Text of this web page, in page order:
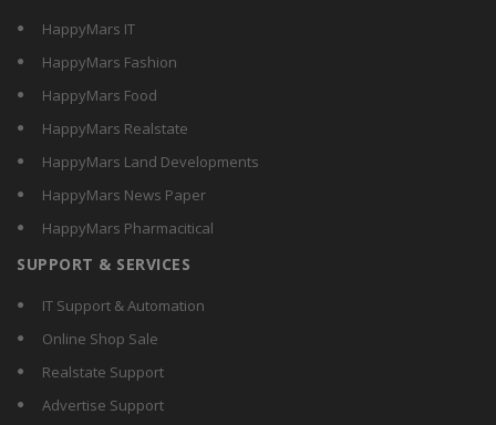
HappyMars IT
HappyMars Fashion
HappyMars Food
HappyMars Realstate
HappyMars Land Developments
HappyMars News Paper
HappyMars Pharmacitical
SUPPORT & SERVICES
IT Support & Automation
Online Shop Sale
Realstate Support
Advertise Support